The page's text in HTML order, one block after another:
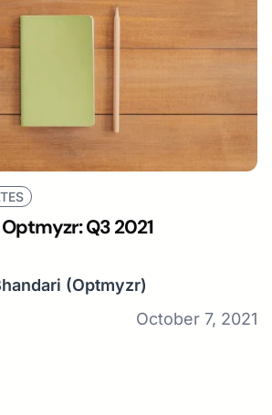
Q3 2021
(Optmyzr)
October 7, 2021